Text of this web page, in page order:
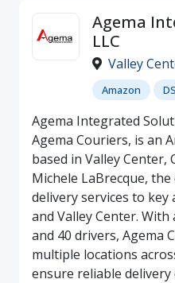
Agema
LLC
Valley
Amazon
Agema Integrated
Agema Couriers, is an
based in Valley Center,
Michele LaBrecque,
delivery services to key
and Valley Center.
and 40 drivers, Agema
multiple locations
ensure reliable delivery